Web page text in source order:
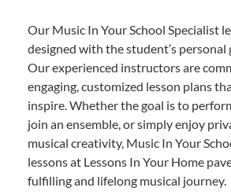
Our Music In Your School Specialist
designed with the student’s personal
Our experienced instructors are
engaging, customized lesson plans
inspire. Whether the goal is to
join an ensemble, or simply enjoy
musical creativity, Music In Your
lessons at Lessons In Your Home
fulfilling and lifelong musical journey.